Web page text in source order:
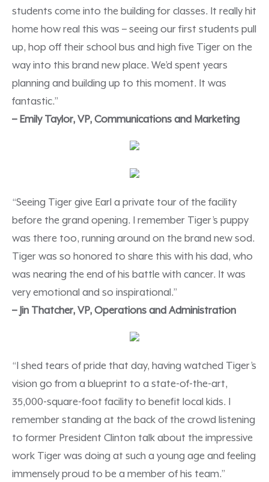
students come into the building for classes. It really hit
home how real this was – seeing our first students pull
up, hop off their school bus and high five Tiger on the
way into this brand new place. We’d spent years
planning and building up to this moment. It was
fantastic.”
– Emily Taylor, VP, Communications and Marketing
“Seeing Tiger give Earl a private tour of the facility
before the grand opening. I remember Tiger’s puppy
was there too, running around on the brand new sod.
Tiger was so honored to share this with his dad, who
was nearing the end of his battle with cancer. It was
very emotional and so inspirational.”
– Jin Thatcher, VP, Operations and Administration
“I shed tears of pride that day, having watched Tiger’s
vision go from a blueprint to a state-of-the-art,
35,000-square-foot facility to benefit local kids. I
remember standing at the back of the crowd listening
to former President Clinton talk about the impressive
work Tiger was doing at such a young age and feeling
immensely proud to be a member of his team.”